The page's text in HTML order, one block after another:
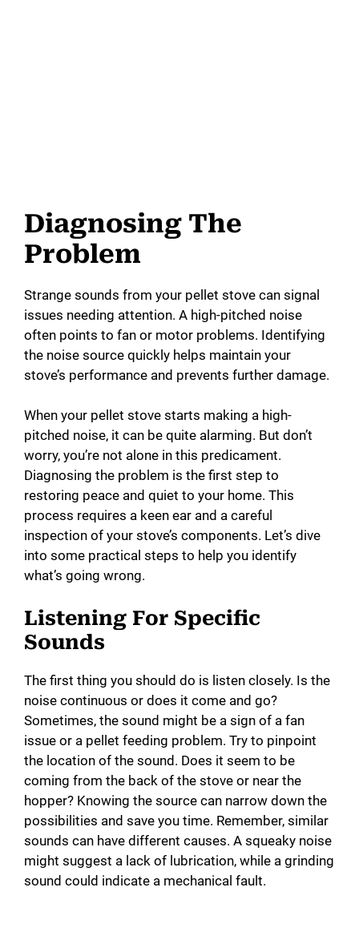
Diagnosing The
Problem
Strange sounds from your pellet stove can signal
issues needing attention. A high-pitched noise
often points to fan or motor problems. Identifying
the noise source quickly helps maintain your
stove’s performance and prevents further damage.
When your pellet stove starts making a high-
pitched noise, it can be quite alarming. But don’t
worry, you’re not alone in this predicament.
Diagnosing the problem is the first step to
restoring peace and quiet to your home. This
process requires a keen ear and a careful
inspection of your stove’s components. Let’s dive
into some practical steps to help you identify
what’s going wrong.
Listening For Specific
Sounds
The first thing you should do is listen closely. Is the
noise continuous or does it come and go?
Sometimes, the sound might be a sign of a fan
issue or a pellet feeding problem. Try to pinpoint
the location of the sound. Does it seem to be
coming from the back of the stove or near the
hopper? Knowing the source can narrow down the
possibilities and save you time. Remember, similar
sounds can have different causes. A squeaky noise
might suggest a lack of lubrication, while a grinding
sound could indicate a mechanical fault.